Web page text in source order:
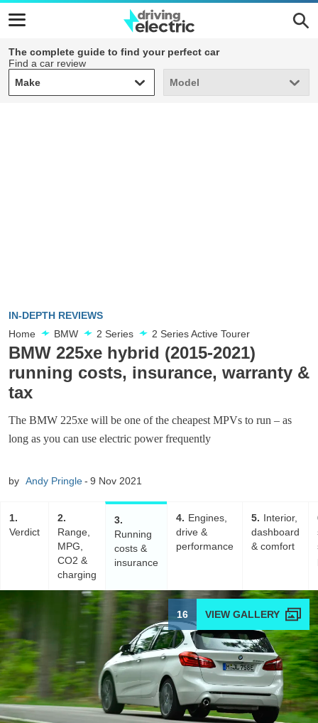
The complete guide to find your perfect car
Find a car review
Make
Make Model
Model
IN-DEPTH REVIEWS
Home
BMW 2 Series 2 Series Active Tourer
BMW 225xe hybrid (2015-2021)
running costs, insurance, warranty &
tax
The BMW 225xe will be one of the cheapest MPVs to run – as
long as you can use electric power frequently
by Andy Pringle 9 Nov 2021
1
Verdict
2
Range,
MPG,
CO2 &
charging
3
Running
costs &
insurance
4
Engines,
drive &
performance
5
Interior,
dashboard
& comfort
16